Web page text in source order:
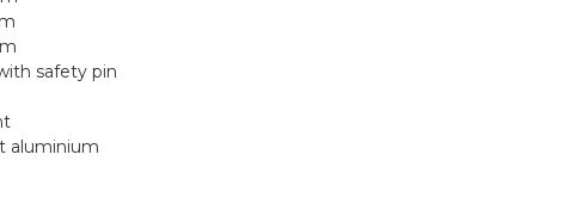
safety pin
aluminium